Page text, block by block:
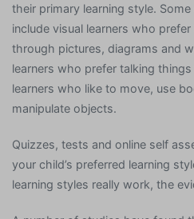
their primary learning style.
include visual learners who
through pictures, diagrams and
learners who prefer talking
learners who like to move, use
manipulate objects.
Quizzes, tests and online self
your child’s preferred learning
learning styles really work, the